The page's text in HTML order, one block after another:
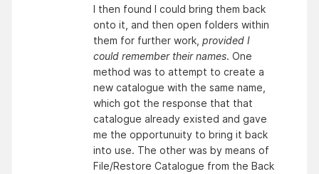
I then found I could bring them back
onto it, and then open folders within
them for further work, provided I
could remember their names. One
method was to attempt to create a
new catalogue with the same name,
which got the response that that
catalogue already existed and gave
me the opportunuity to bring it back
into use. The other was by means of
File/Restore Catalogue from the Back